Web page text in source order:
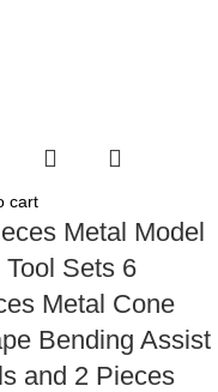
cart
Metal Model
Tool Sets 6
Metal Cone
Bending Assist
and 2 Pieces